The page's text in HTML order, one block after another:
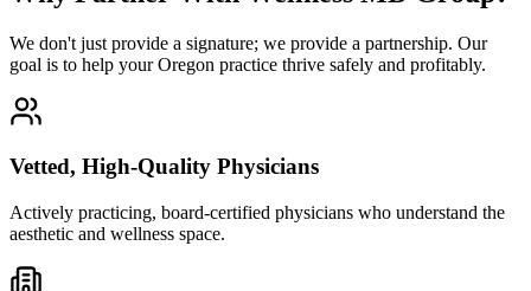
We don't just provide a signature; we provide a partnership. Our
goal is to help your Oregon practice thrive safely and profitably.
Vetted, High-Quality Physicians
Actively practicing, board-certified physicians who understand the
aesthetic and wellness space.